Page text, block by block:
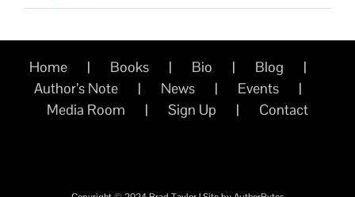
Home Books Bio
Blog
Author’s Note
News
Events
Media Room
Sign Up Contact